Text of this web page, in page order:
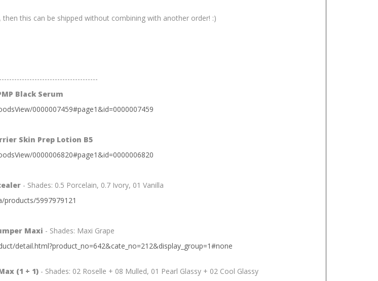
then this can be shipped without combining with another order! :)
Black Serum
0000007459#page1&id=0000007459
Skin Prep Lotion B5
0000006820#page1&id=0000006820
- Shades: 0.5 Porcelain, 0.7 Ivory, 01 Vanilla
products/5997979121
Maxi - Shades: Maxi Grape
detail.html?product_no=642&cate_no=212&display_group=1#none
(1 + 1) - Shades: 02 Roselle + 08 Mulled, 01 Pearl Glassy + 02 Cool Glassy